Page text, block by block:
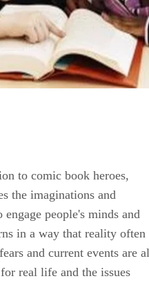
to comic book heroes,
the imaginations and
people's minds and
in a way that reality often
and current events are
real life and the issues